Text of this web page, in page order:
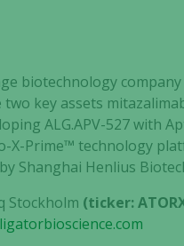
biotechnology
key assets
ALG.APV-527 with
X-Prime™ technology
Shanghai Henlius
Stockholm (ticker: